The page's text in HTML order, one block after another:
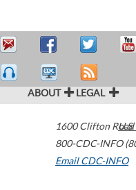
ABOUT LEGAL
1600 Clifton Road
800-CDC-INFO
Email CDC-INFO